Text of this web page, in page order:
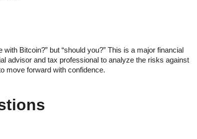
Bitcoin?” but “should you?” This is a major financial
advisor and tax professional to analyze the risks against
move forward with confidence.